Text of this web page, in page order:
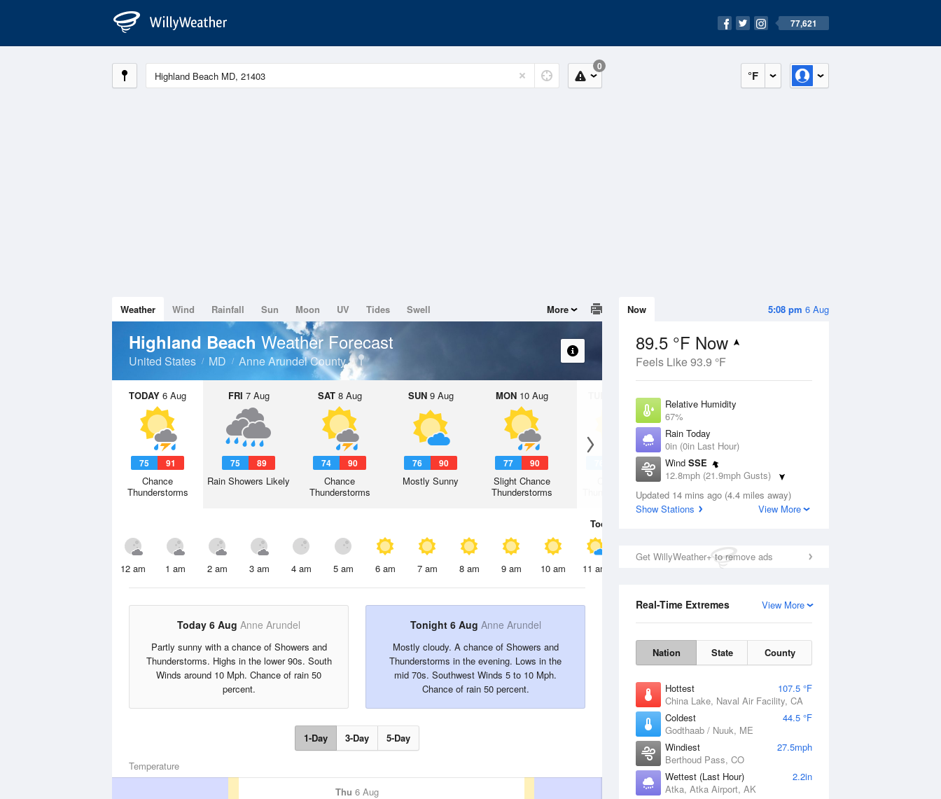
77,621
°F
0
5:08 pm 6 Aug
Now
89.5 °F Now
Feels Like 93.9 °F
Relative Humidity
67%
Rain Today
0in (0in Last Hour)
Wind SSE
12.8mph (21.9mph Gusts)
Dew Point
76.9 °F
Updated 14 mins ago (4.4 miles away)
Show Stations
View More
Get WillyWeather+ to remove ads
View More
Real-Time Extremes
Nation State County
Hottest
107.5 °F
China Lake, Naval Air Facility, CA
Coldest
44.5 °F
Godthaab / Nuuk, ME
Windiest
27.5mph
Berthoud Pass, CO
Wettest (Last Hour)
2.2in
Atka, Atka Airport, AK
Weather Wind Rainfall Sun Moon UV Tides Swell More
Highland Beach Weather Forecast
United States MD Anne Arundel County
TODAY 6 Aug
75 91
Chance
Thunderstorms
FRI 7 Aug
75 89
Rain Showers Likely
SAT8 Aug
74 90
Chance
Thunderstorms
SUN9 Aug
76 90
Mostly Sunny
MON10 Aug
77 90
Slight Chance
Thunderstorms
11 Aug
Thunderstorms
Today
12 am 1 am 2 am 3 am 4 am 5 am 6 am 7 am 8 am 9 am 10 am 11 am 2 pm
Today 6 Aug Anne Arundel
Partly sunny with a chance of Showers and
Thunderstorms. Highs in the lower 90s. South
Winds around 10 Mph. Chance of rain 50
percent.
Tonight 6 Aug Anne Arundel
Mostly cloudy. A chance of Showers and
Thunderstorms in the evening. Lows in the
mid 70s. Southwest Winds 5 to 10 Mph.
Chance of rain 50 percent.
1-Day 3-Day 5-Day
Temperature
Thu 6 Aug